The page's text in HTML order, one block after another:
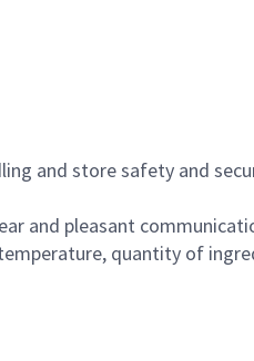
and store safety and
and pleasant
quantity of